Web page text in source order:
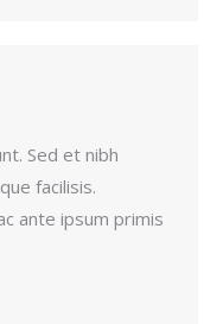
Sed et nibh
facilisis.
ante ipsum primis